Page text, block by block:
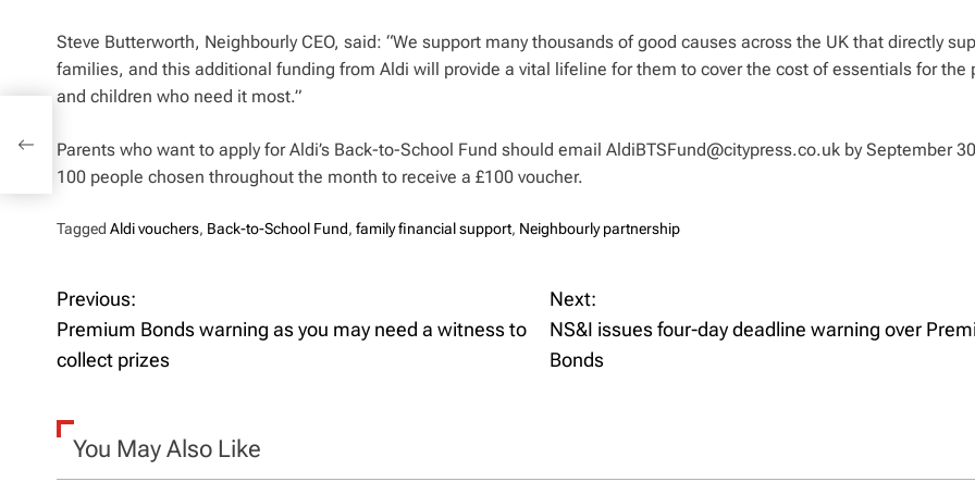
Steve Butterworth, Neighbourly CEO, said: “We support many thousands of good causes across the UK that directly
families, and this additional funding from Aldi will provide a vital lifeline for them to cover the cost of essentials for the
and children who need it most.”
Parents who want to apply for Aldi’s Back-to-School Fund should email AldiBTSFund@citypress.co.uk by September
100 people chosen throughout the month to receive a £100 voucher.
Tagged Aldi vouchers, Back-to-School Fund, family financial support, Neighbourly partnership
P
o
t
Previous:
Premium Bonds warning as you may need a witness to
collect prizes
Next:
NS&I issues four-day deadline warning over
Bonds
You May Also Like